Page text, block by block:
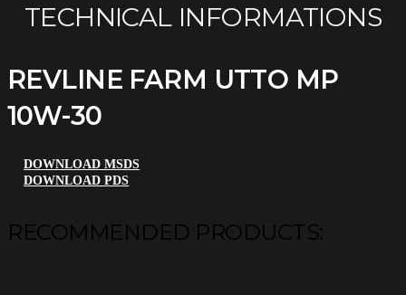
TECHNICAL INFORMATIONS
REVLINE FARM UTTO MP
10W-30
DOWNLOAD MSDS
DOWNLOAD PDS
RECOMMENDED PRODUCTS: